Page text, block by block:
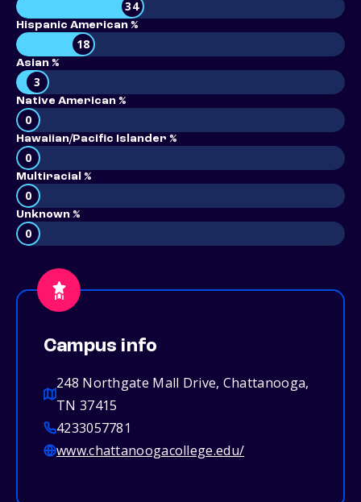
34
Hispanic American %
18
Asian %
3
Native American %
0
Hawaiian/Pacific Islander %
0
Multiracial %
0
Unknown %
0
Campus info
248 Northgate Mall Drive, Chattanooga,
TN 37415
4233057781
www.chattanoogacollege.edu/